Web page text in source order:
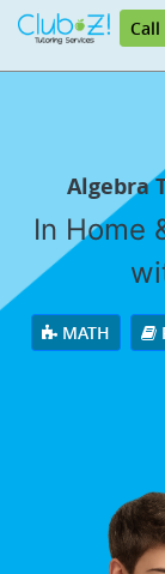
Call
Algebra
In Home
MATH